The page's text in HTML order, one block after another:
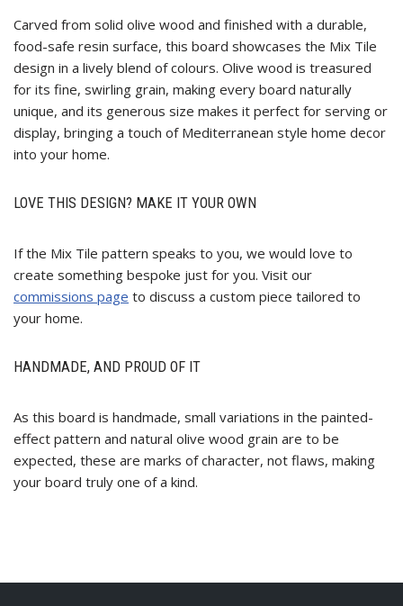
Carved from solid olive wood and finished with a durable,
food-safe resin surface, this board showcases the Mix Tile
design in a lively blend of colours. Olive wood is treasured
for its fine, swirling grain, making every board naturally
unique, and its generous size makes it perfect for serving or
display, bringing a touch of Mediterranean style home decor
into your home.
LOVE THIS DESIGN? MAKE IT YOUR OWN
If the Mix Tile pattern speaks to you, we would love to
create something bespoke just for you. Visit our
commissions page to discuss a custom piece tailored to
your home.
HANDMADE, AND PROUD OF IT
As this board is handmade, small variations in the painted-
effect pattern and natural olive wood grain are to be
expected, these are marks of character, not flaws, making
your board truly one of a kind.